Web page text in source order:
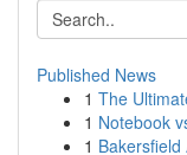
Published News
1 The
1 Notebook
1